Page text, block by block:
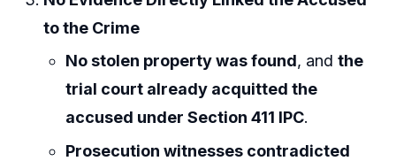
to the Crime
No stolen property was found, andthe
trial court already acquitted the
accused under Section 411 IPC.
Prosecution witnesses contradicted